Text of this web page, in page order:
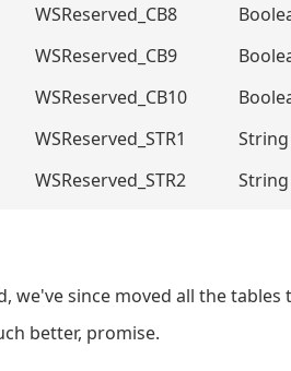
WSReserved_CB8
WSReserved_CB9
WSReserved_CB10
WSReserved_STR1
String
WSReserved_STR2 String
we've since moved all the
better, promise.